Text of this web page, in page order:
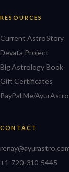
RESOURCES
Current AstroStory
Devata Project
Big Astrology Book
Gift Certificates
PayPal.Me/AyurAstro
CONTACT
+1-720-310-5445